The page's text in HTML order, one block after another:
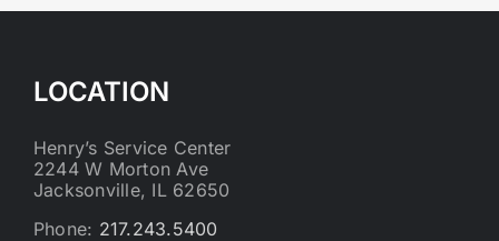
LOCATION
Henry’s Service Center
2244 W Morton Ave
Jacksonville, IL 62650
Phone: 217.243.5400